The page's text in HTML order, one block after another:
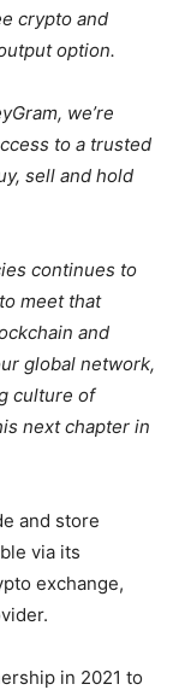
crypto and
option.
we’re
to a trusted
sell and hold
continues to
meet that
and
global network,
culture of
next chapter in
and store
via its
exchange,
in 2021 to